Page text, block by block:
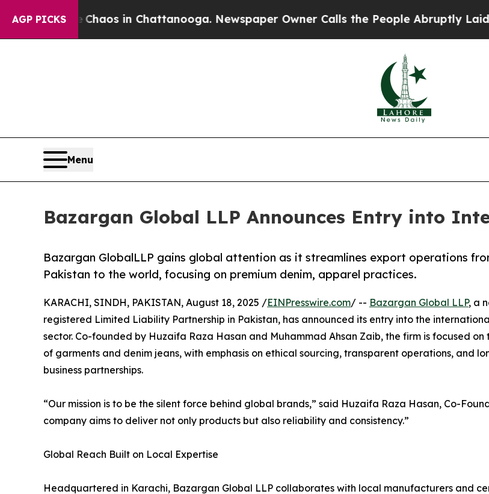
AGP PICKSChaos in Chattanooga. Newspaper Owner Calls the People Abruptly Laid off
Menu
Bazargan Global LLP Announces Entry into
Bazargan GlobalLLP gains global attention as it streamlines export operations
Pakistan to the world, focusing on premium denim, apparel practices.
KARACHI, SINDH, PAKISTAN, August 18, 2025 /EINPresswire.com/ -- Bazargan Global LLP, a
registered Limited Liability Partnership in Pakistan, has announced its entry into the
sector. Co-founded by Huzaifa Raza Hasan and Muhammad Ahsan Zaib, the firm is focused on
of garments and denim jeans, with emphasis on ethical sourcing, transparent operations, and
business partnerships.
“Our mission is to be the silent force behind global brands,” said Huzaifa Raza Hasan, Co-
company aims to deliver not only products but also reliability and consistency.”
Global Reach Built on Local Expertise
Headquartered in Karachi, Bazargan Global LLP collaborates with local manufacturers and